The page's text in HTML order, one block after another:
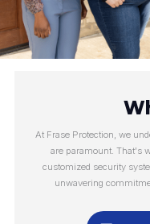
customized security
unwavering